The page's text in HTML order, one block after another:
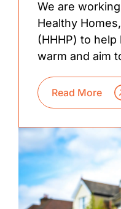
We are
Healthy
(HHHP) to
warm and aim
Read More